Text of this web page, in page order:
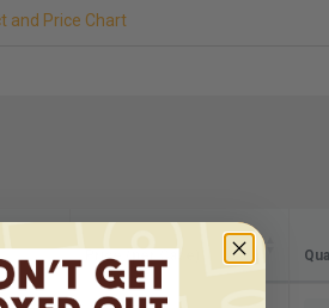
and Price Chart
Price (per Case)